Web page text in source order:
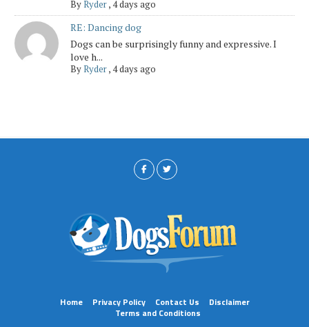
ByRyder, 4 days ago
RE: Dancing dog
Dogs can be surprisingly funny and expressive. I
love h...
ByRyder, 4 days ago
Home Privacy Policy Contact Us
Disclaimer
Terms and Conditions